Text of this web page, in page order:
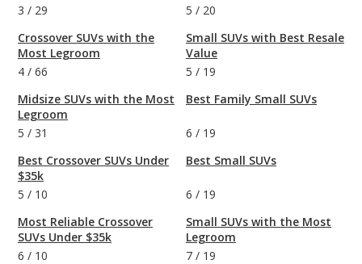
3 / 29
Crossover SUVs with the
Most Legroom
4 / 66
Midsize SUVs with the Most
Legroom
5 / 31
Best Crossover SUVs Under
$35k
5 / 10
Most Reliable Crossover
SUVs Under $35k
6 / 10
5 / 20
Small SUVs with Best Resale
Value
5 / 19
Best Family Small SUVs
6 / 19
Best Small SUVs
6 / 19
Small SUVs with the Most
Legroom
7 / 19